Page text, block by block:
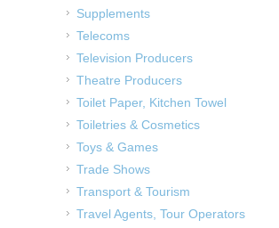
Supplements
Telecoms
Television Producers
Theatre Producers
Toilet Paper, Kitchen Towel
Toiletries & Cosmetics
Toys & Games
Trade Shows
Transport & Tourism
Travel Agents, Tour Operators